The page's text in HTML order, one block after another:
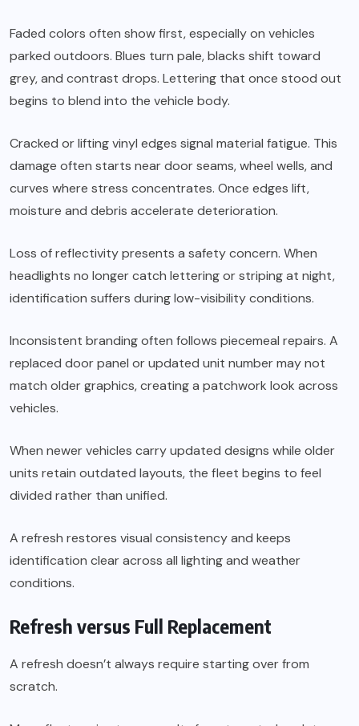
Faded colors often show first, especially on vehicles
parked outdoors. Blues turn pale, blacks shift toward
grey, and contrast drops. Lettering that once stood out
begins to blend into the vehicle body.
Cracked or lifting vinyl edges signal material fatigue. This
damage often starts near door seams, wheel wells, and
curves where stress concentrates. Once edges lift,
moisture and debris accelerate deterioration.
Loss of reflectivity presents a safety concern. When
headlights no longer catch lettering or striping at night,
identification suffers during low-visibility conditions.
Inconsistent branding often follows piecemeal repairs. A
replaced door panel or updated unit number may not
match older graphics, creating a patchwork look across
vehicles.
When newer vehicles carry updated designs while older
units retain outdated layouts, the fleet begins to feel
divided rather than unified.
A refresh restores visual consistency and keeps
identification clear across all lighting and weather
conditions.
Refresh versus Full Replacement
A refresh doesn’t always require starting over from
scratch.